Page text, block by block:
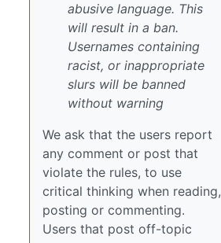
abusive language. This
will result in a ban.
Usernames containing
racist, or inappropriate
slurs will be banned
without warning
We ask that the users report
any comment or post that
violate the rules, to use
critical thinking when reading,
posting or commenting.
Users that post off-topic